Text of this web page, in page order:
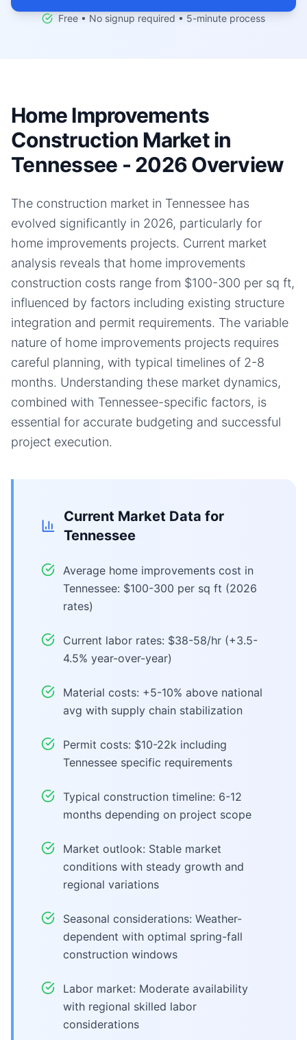
Free • No signup required • 5-minute process
Home Improvements
Construction Market in
Tennessee - 2026 Overview
The construction market in Tennessee has
evolved significantly in 2026, particularly for
home improvements projects. Current market
analysis reveals that home improvements
construction costs range from $100-300 per sq ft,
influenced by factors including existing structure
integration and permit requirements. The variable
nature of home improvements projects requires
careful planning, with typical timelines of 2-8
months. Understanding these market dynamics,
combined with Tennessee-specific factors, is
essential for accurate budgeting and successful
project execution.
Current Market Data for
Tennessee
Average home improvements cost in
Tennessee: $100-300 per sq ft (2026
rates)
Current labor rates: $38-58/hr (+3.5-
4.5% year-over-year)
Material costs: +5-10% above national
avg with supply chain stabilization
Permit costs: $10-22k including
Tennessee specific requirements
Typical construction timeline: 6-12
months depending on project scope
Market outlook: Stable market
conditions with steady growth and
regional variations
Seasonal considerations: Weather-
dependent with optimal spring-fall
construction windows
Labor market: Moderate availability
with regional skilled labor
considerations